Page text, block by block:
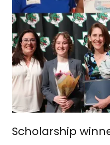
Scholarship